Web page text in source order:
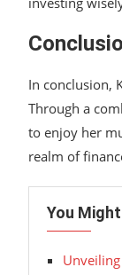
In conclusion,
Through a
to enjoy her
realm of
You